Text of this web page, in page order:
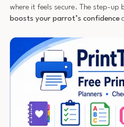
where it feels secure. The step-up
boosts your parrot’s confidence